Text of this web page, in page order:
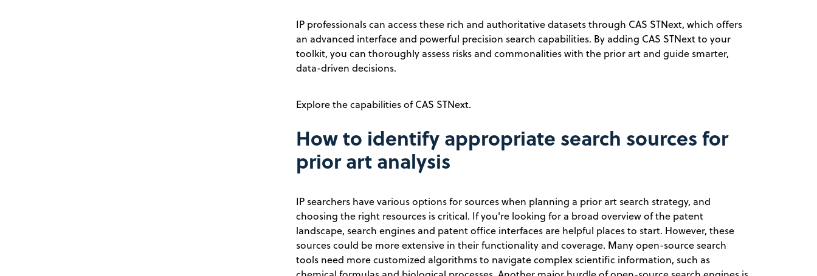
IP professionals can access these rich and authoritative datasets through CAS STNext, which offers
an advanced interface and powerful precision search capabilities. By adding CAS STNext to your
toolkit, you can thoroughly assess risks and commonalities with the prior art and guide smarter,
data-driven decisions.
Explore the capabilities of CAS STNext.
How to identify appropriate search sources for
prior art analysis
IP searchers have various options for sources when planning a prior art search strategy, and
choosing the right resources is critical. If you're looking for a broad overview of the patent
landscape, search engines and patent office interfaces are helpful places to start. However, these
sources could be more extensive in their functionality and coverage. Many open-source search
tools need more customized algorithms to navigate complex scientific information, such as